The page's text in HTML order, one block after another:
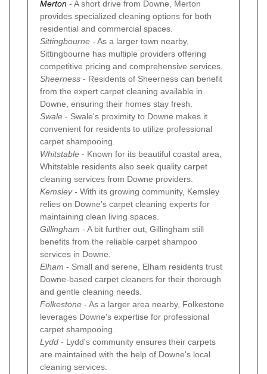
Merton - A short drive from Downe, Merton
provides specialized cleaning options for both
residential and commercial spaces.
Sittingbourne - As a larger town nearby,
Sittingbourne has multiple providers offering
competitive pricing and comprehensive services.
Sheerness - Residents of Sheerness can benefit
from the expert carpet cleaning available in
Downe, ensuring their homes stay fresh.
Swale - Swale's proximity to Downe makes it
convenient for residents to utilize professional
carpet shampooing.
Whitstable - Known for its beautiful coastal area,
Whitstable residents also seek quality carpet
cleaning services from Downe providers.
Kemsley- With its growing community, Kemsley
relies on Downe's carpet cleaning experts for
maintaining clean living spaces.
Gillingham - A bit further out, Gillingham still
benefits from the reliable carpet shampoo
services in Downe.
Elham - Small and serene, Elham residents trust
Downe-based carpet cleaners for their thorough
and gentle cleaning needs.
Folkestone - As a larger area nearby, Folkestone
leverages Downe's expertise for professional
carpet shampooing.
Lydd - Lydd's community ensures their carpets
are maintained with the help of Downe's local
cleaning services.